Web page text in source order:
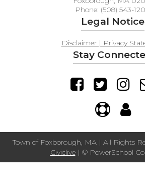
Phone: (508) 543-
Legal Notice
Disclaimer | Privacy
Stay
Town of Foxborough, MA | All Rights
Civiclive| © PowerSchool